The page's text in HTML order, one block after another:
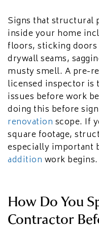
Signs that structural
inside your home
floors, sticking doors
drywall seams,
musty smell. A pre-
licensed inspector is
issues before work
doing this before
renovation scope. If
square footage,
especially important
addition work begins.
How Do You
Contractor